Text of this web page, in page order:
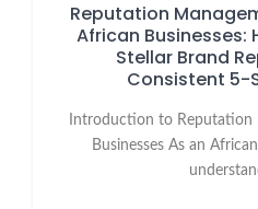
Reputation
African Businesses:
Stellar Brand
Consistent 5-
Introduction to Reputation
Businesses As an